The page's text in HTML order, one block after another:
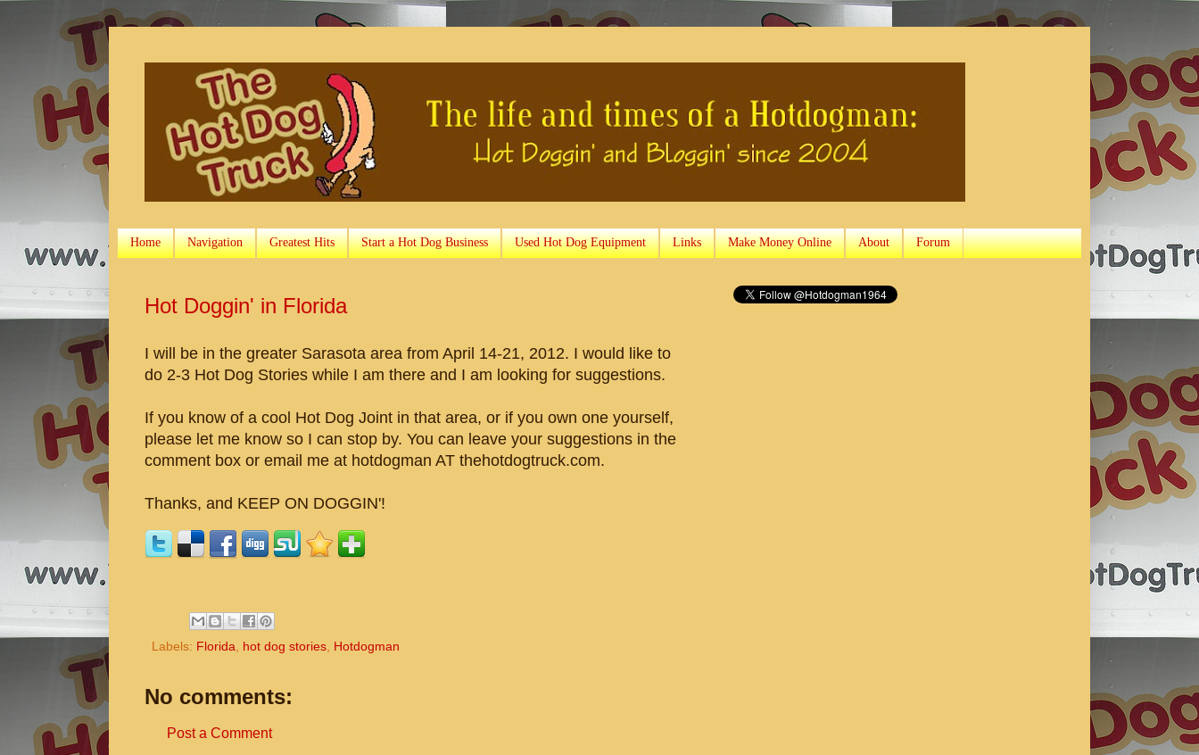
Home Navigation Greatest Hits Start a Hot Dog Business Used Hot Dog Equipment Links Make Money Online About Forum
Hot Doggin' in Florida
I will be in the greater Sarasota area from April 14-21, 2012. I would like to
do 2-3 Hot Dog Stories while I am there and I am looking for suggestions.
If you know of a cool Hot Dog Joint in that area, or if you own one yourself,
please let me know so I can stop by. You can leave your suggestions in the
comment box or email me at hotdogman AT thehotdogtruck.com.
Thanks, and KEEP ON DOGGIN'!
Labels: Florida hot dog stories Hotdogman
No comments:
Post a Comment